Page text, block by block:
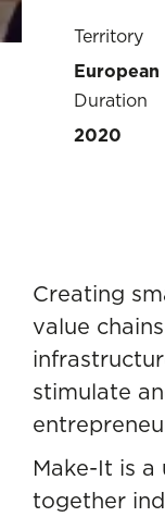
Territory
European
Duration
2020
Creating
value
stimulate
Make-It is
together